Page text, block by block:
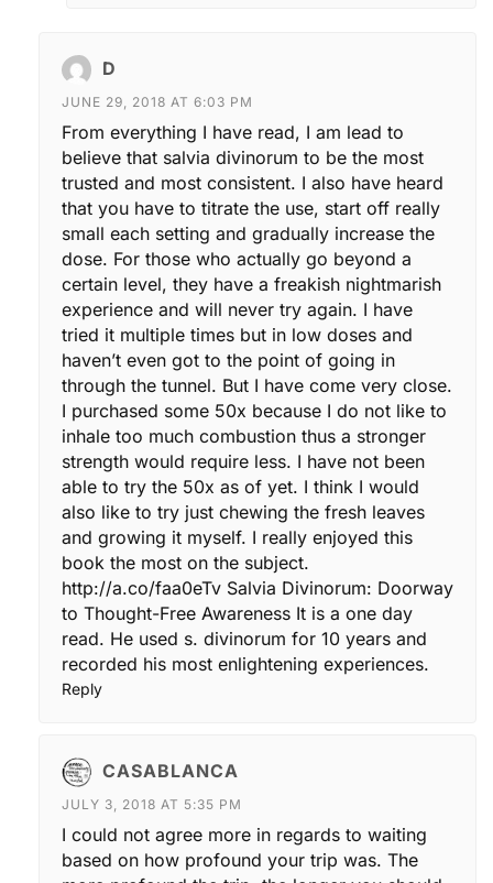
D
JUNE 29, 2018 AT 6:03 PM
From everything I have read, I am lead to
believe that salvia divinorum to be the most
trusted and most consistent. I also have heard
that you have to titrate the use, start off really
small each setting and gradually increase the
dose. For those who actually go beyond a
certain level, they have a freakish nightmarish
experience and will never try again. I have
tried it multiple times but in low doses and
haven’t even got to the point of going in
through the tunnel. But I have come very close.
I purchased some 50x because I do not like to
inhale too much combustion thus a stronger
strength would require less. I have not been
able to try the 50x as of yet. I think I would
also like to try just chewing the fresh leaves
and growing it myself. I really enjoyed this
book the most on the subject.
http://a.co/faa0eTv Salvia Divinorum: Doorway
to Thought-Free Awareness It is a one day
read. He used s. divinorum for 10 years and
recorded his most enlightening experiences.
Reply
CASABLANCA
JULY 3, 2018 AT 5:35 PM
I could not agree more in regards to waiting
based on how profound your trip was. The